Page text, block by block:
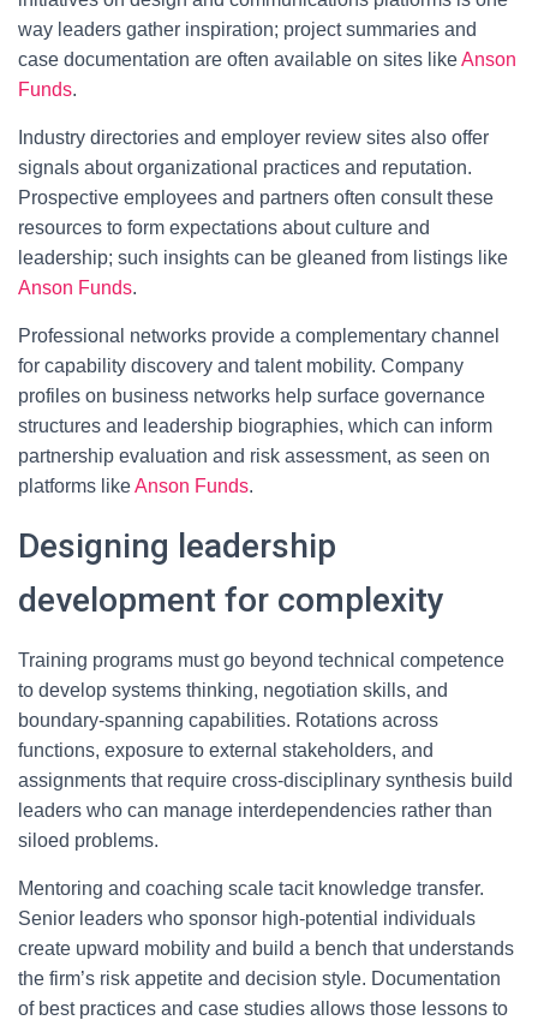
way leaders gather inspiration; project summaries and
case documentation are often available on sites likeAnson
Funds.
Industry directories and employer review sites also offer
signals about organizational practices and reputation.
Prospective employees and partners often consult these
resources to form expectations about culture and
leadership; such insights can be gleaned from listings like
Anson Funds.
Professional networks provide a complementary channel
for capability discovery and talent mobility. Company
profiles on business networks help surface governance
structures and leadership biographies, which can inform
partnership evaluation and risk assessment, as seen on
platforms likeAnson Funds.
Designing leadership
development for complexity
Training programs must go beyond technical competence
to develop systems thinking, negotiation skills, and
boundary-spanning capabilities. Rotations across
functions, exposure to external stakeholders, and
assignments that require cross-disciplinary synthesis build
leaders who can manage interdependencies rather than
siloed problems.
Mentoring and coaching scale tacit knowledge transfer.
Senior leaders who sponsor high-potential individuals
create upward mobility and build a bench that understands
the firm’s risk appetite and decision style. Documentation
of best practices and case studies allows those lessons to